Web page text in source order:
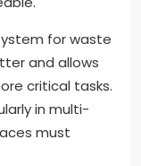
for waste
and allows
critical tasks.
in multi-
must